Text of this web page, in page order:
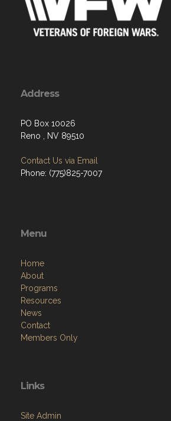
Address
PO Box 10026
Reno , NV 89510
Contact Us via Email
Phone: (775)825-7007
Menu
Home
About
Programs
Resources
News
Contact
Members Only
Links
Site Admin